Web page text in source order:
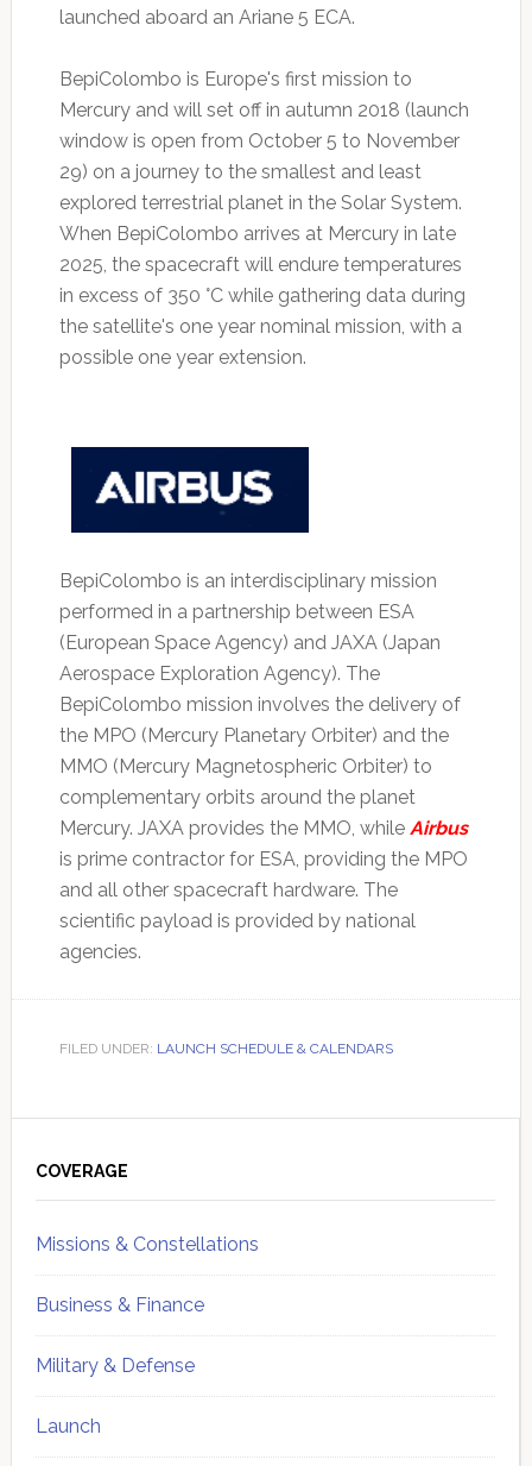
launched aboard an Ariane 5 ECA.
BepiColombo is Europe's first mission to
Mercury and will set off in autumn 2018 (launch
window is open from October 5 to November
29) on a journey to the smallest and least
explored terrestrial planet in the Solar System.
When BepiColombo arrives at Mercury in late
2025, the spacecraft will endure temperatures
in excess of 350 °C while gathering data during
the satellite's one year nominal mission, with a
possible one year extension.
BepiColombo is an interdisciplinary mission
performed in a partnership between ESA
(European Space Agency) and JAXA (Japan
Aerospace Exploration Agency). The
BepiColombo mission involves the delivery of
the MPO (Mercury Planetary Orbiter) and the
MMO (Mercury Magnetospheric Orbiter) to
complementary orbits around the planet
Mercury. JAXA provides the MMO, while Airbus
is prime contractor for ESA, providing the MPO
and all other spacecraft hardware. The
scientific payload is provided by national
agencies.
FILED UNDER: LAUNCH SCHEDULE & CALENDARS
Sidebar
COVERAGE
Missions & Constellations
Business & Finance
Military & Defense
Launch